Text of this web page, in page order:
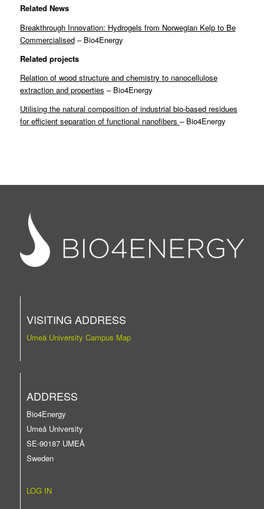
Related News
Breakthrough Innovation: Hydrogels from Norwegian Kelp to Be
Commercialised– Bio4Energy
Related projects
Relation of wood structure and chemistry to nanocellulose
extraction and properties – Bio4Energy
Utilising the natural composition of industrial bio-based residues
for efficient separation of functional nanofibers – Bio4Energy
VISITING ADDRESS
Umeå University Campus Map
ADDRESS
Bio4Energy
Umeå University
SE-90187 UMEÅ
Sweden
LOG IN